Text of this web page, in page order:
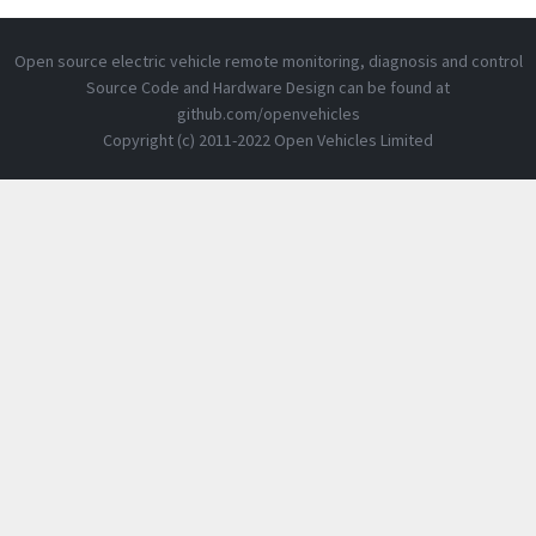
Open source electric vehicle remote monitoring, diagnosis and control
Source Code and Hardware Design can be found at
github.com/openvehicles
Copyright (c) 2011-2022 Open Vehicles Limited